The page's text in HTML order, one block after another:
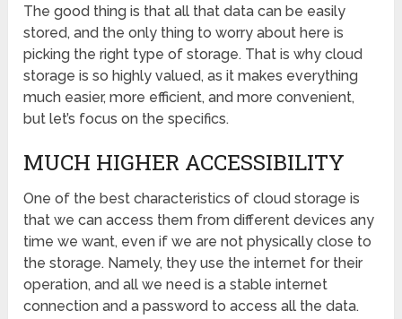
The good thing is that all that data can be easily
stored, and the only thing to worry about here is
picking the right type of storage. That is why cloud
storage is so highly valued, as it makes everything
much easier, more efficient, and more convenient,
but let’s focus on the specifics.
MUCH HIGHER ACCESSIBILITY
One of the best characteristics of cloud storage is
that we can access them from different devices any
time we want, even if we are not physically close to
the storage. Namely, they use the internet for their
operation, and all we need is a stable internet
connection and a password to access all the data.